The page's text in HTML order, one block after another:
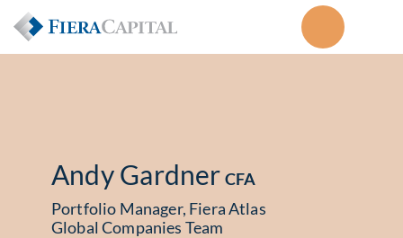
Andy Gardner CFA
Portfolio Manager, Fiera Atlas
Global Companies Team